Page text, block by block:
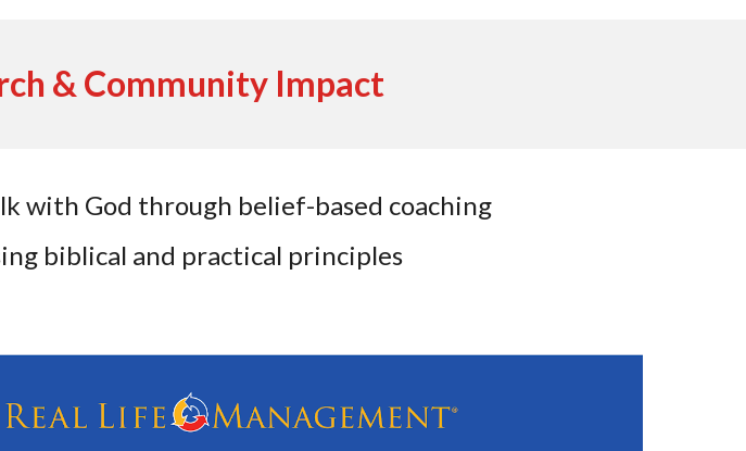
& Community Impact
with God through belief-based coaching
biblical and practical principles